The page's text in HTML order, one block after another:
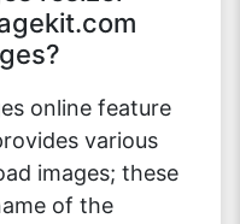
online feature
various
images; these
of the